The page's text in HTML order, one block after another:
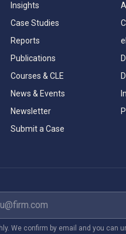
Insights
Case Studies
Reports
Publications
Courses & CLE
News & Events
Newsletter
Submit a Case
address
We confirm by email and you can